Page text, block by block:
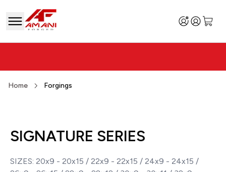
Home Forgings
SIGNATURE SERIES
SIZES: 20x9 - 20x15 / 22x9 - 22x15 / 24x9 - 24x15 /